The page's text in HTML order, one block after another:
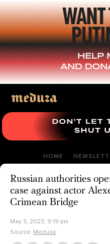
Skip
to
main
content
HOME
Russian authorities
case against actor
Crimean Bridge
May 3, 2023, 9:19 pm
Source: Meduza